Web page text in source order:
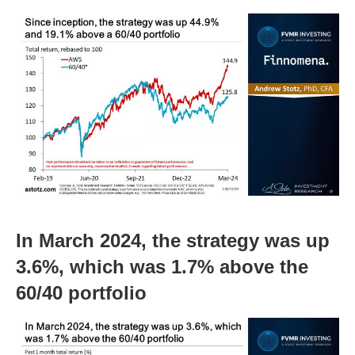
In March 2024, the strategy was up
3.6%, which was 1.7% above the
60/40 portfolio